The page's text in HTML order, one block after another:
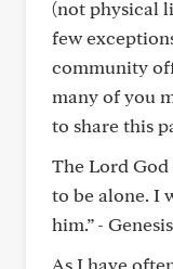
(not physical
few
community
many of you
to share this
The Lord
to be alone. I
him.” -
As I have